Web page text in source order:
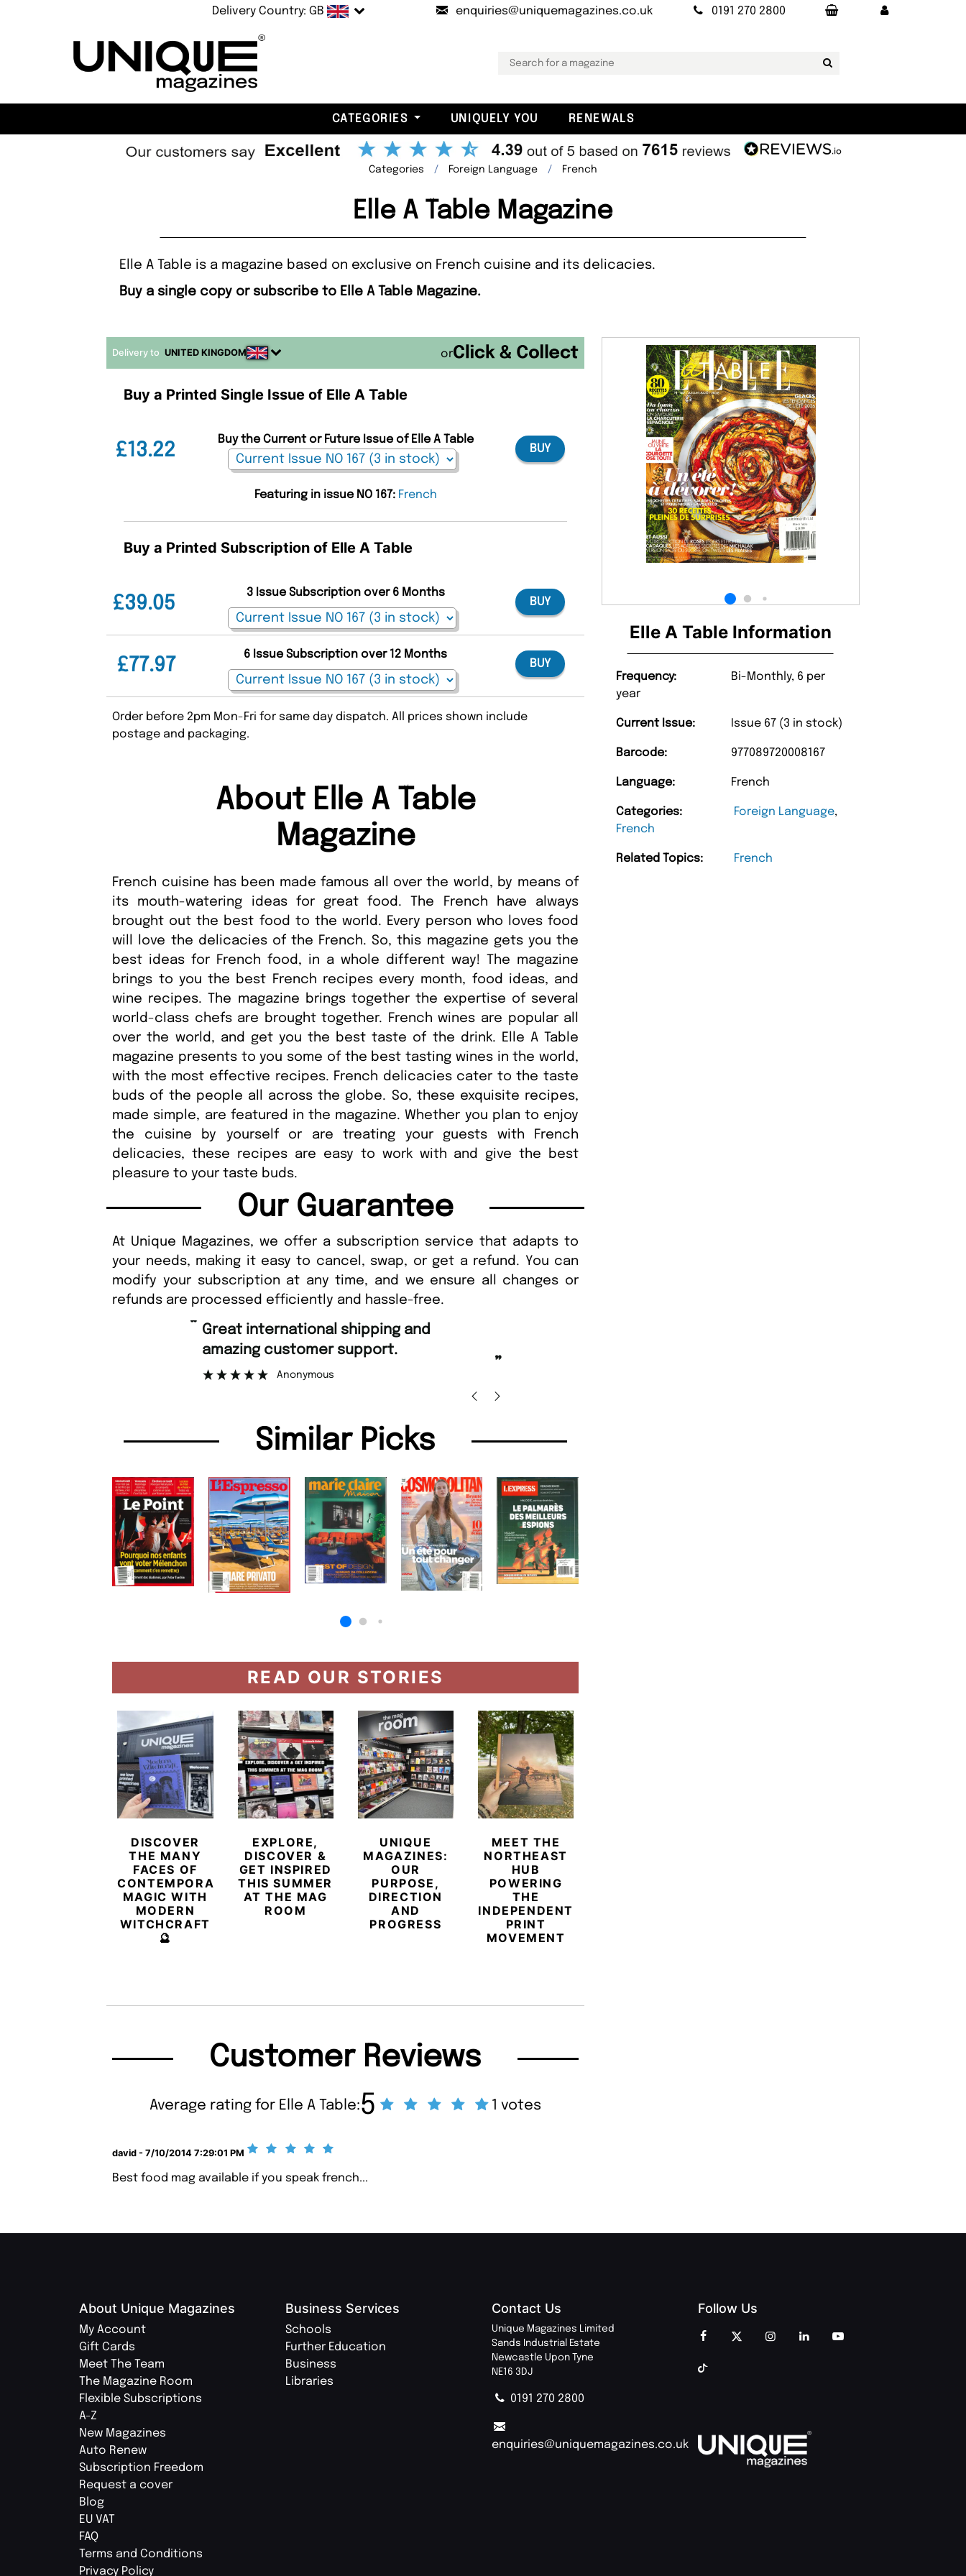
Delivery Country: GB enquiries@uniquemagazines.co.uk 0191 270 2800
CATEGORIES UNIQUELY YOU RENEWALS
Categories Foreign Language French
Elle A Table Magazine
Elle A Table is a magazine based on exclusive on French cuisine and its delicacies.
Buy a single copy or subscribe to Elle A Table Magazine.
Elle A Table Information
Frequency:
Bi-Monthly, 6 per
year
Current Issue: Issue 67 (3 in stock)
Barcode: 977089720008167
Language: French
Categories: Foreign Language,
French
Related Topics: French
Delivery to UNITED KINGDOM or
Buy a Printed Single Issue of Elle A Table
£13.22
Buy the Current or Future Issue of Elle A Table
BUY
Featuring in issue NO 167: French
Buy a Printed Subscription of Elle A Table
£39.05
3 Issue Subscription over 6 Months
BUY
£77.97
6 Issue Subscription over 12 Months
BUY
Order before 2pm Mon-Fri for same day dispatch. All prices shown include
postage and packaging.
About Elle A Table
Magazine
French cuisine has been made famous all over the world, by means of
its mouth-watering ideas for great food. The French have always
brought out the best food to the world. Every person who loves food
will love the delicacies of the French. So, this magazine gets you the
best ideas for French food, in a whole different way! The magazine
brings to you the best French recipes every month, food ideas, and
wine recipes. The magazine brings together the expertise of several
world-class chefs are brought together. French wines are popular all
over the world, and get you the best taste of the drink. Elle A Table
magazine presents to you some of the best tasting wines in the world,
with the most effective recipes. French delicacies cater to the taste
buds of the people all across the globe. So, these exquisite recipes,
made simple, are featured in the magazine. Whether you plan to enjoy
the cuisine by yourself or are treating your guests with French
delicacies, these recipes are easy to work with and give the best
pleasure to your taste buds.
Our Guarantee
At Unique Magazines, we offer a subscription service that adapts to
your needs, making it easy to cancel, swap, or get a refund. You can
modify your subscription at any time, and we ensure all changes or
refunds are processed efficiently and hassle-free.
amazing customer support.
Anonymous
Similar Picks
READ OUR STORIES
DISCOVER
THE MANY
FACES OF
CONTEMPORARY
MAGIC WITH
MODERN
WITCHCRAFT
🔮
EXPLORE,
DISCOVER &
GET INSPIRED
THIS SUMMER
AT THE MAG
ROOM
UNIQUE
MAGAZINES:
OUR
PURPOSE,
DIRECTION
AND
PROGRESS
MEET THE
NORTHEAST
HUB
POWERING
THE
INDEPENDENT
PRINT
MOVEMENT
Customer Reviews
Average rating for Elle A Table:5 1 votes
david - 7/10/2014 7:29:01 PM
Best food mag available if you speak french...
About Unique Magazines
My Account
Gift Cards
Meet The Team
The Magazine Room
Flexible Subscriptions
A-Z
New Magazines
Auto Renew
Subscription Freedom
Request a cover
Blog
EU VAT
FAQ
Terms and Conditions
Privacy Policy
Business Services
Schools
Further Education
Business
Libraries
Contact Us
Unique Magazines Limited
Sands Industrial Estate
Newcastle Upon Tyne
NE16 3DJ
0191 270 2800
enquiries@uniquemagazines.co.uk
Follow Us